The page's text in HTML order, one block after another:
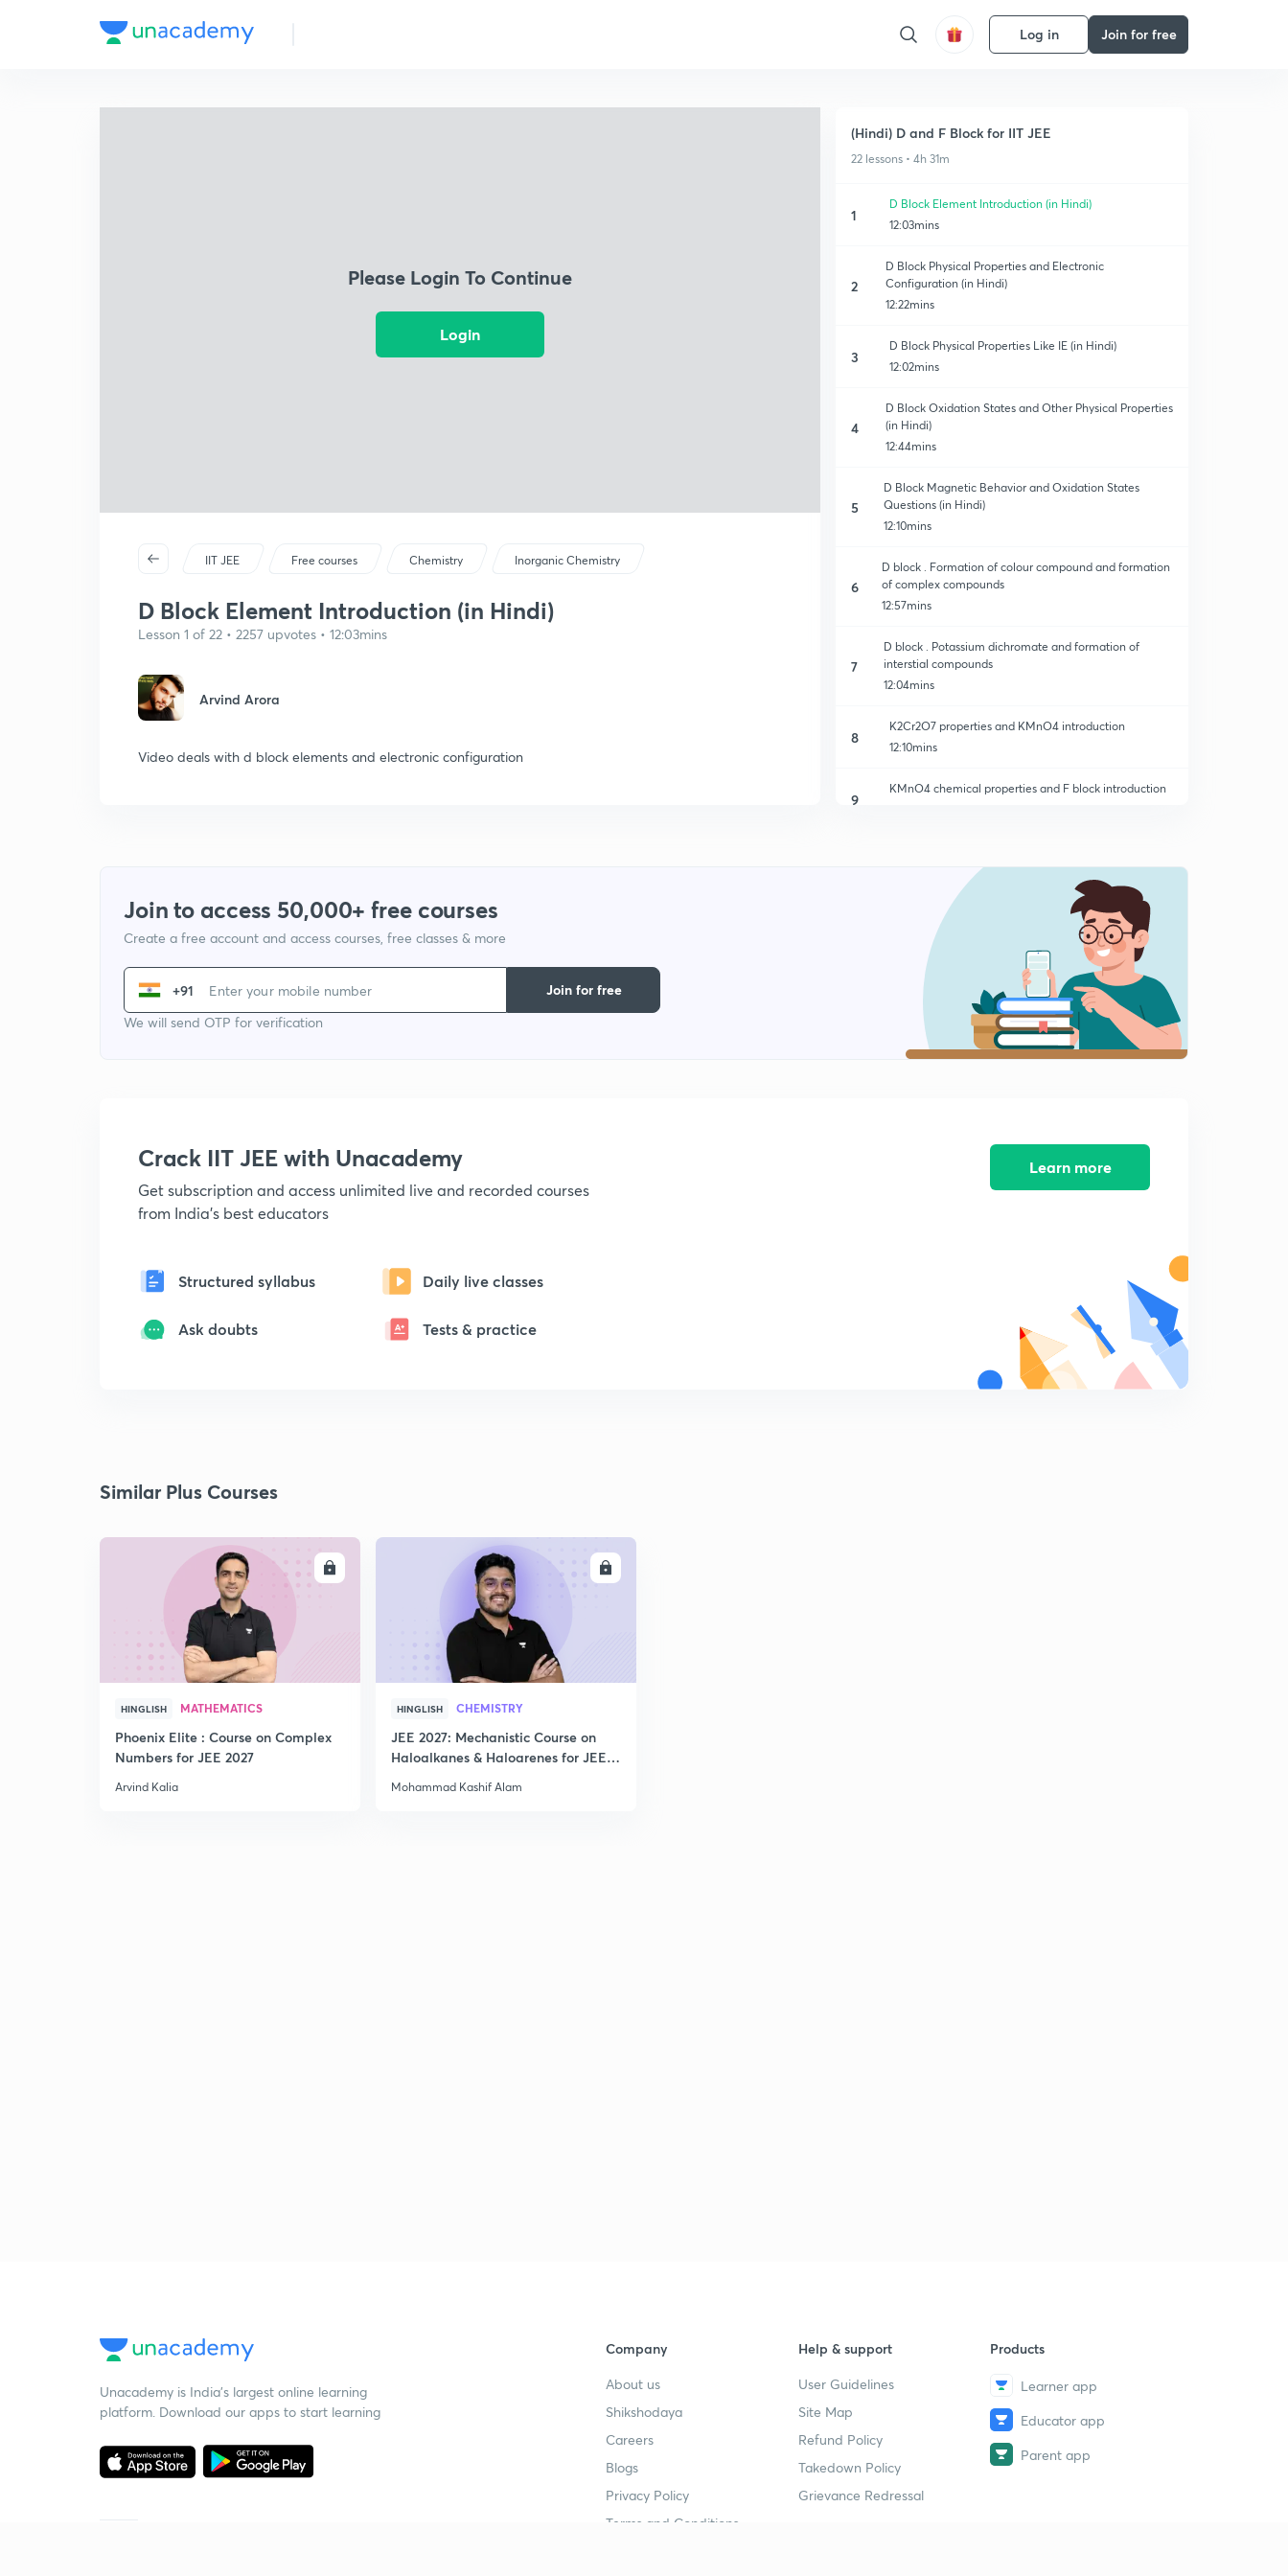
Log in Join for free
Please Login To Continue
Login
IIT JEE Free courses Chemistry Inorganic Chemistry
D Block Element Introduction (in Hindi)
Lesson 1 of 22 • 2257 upvotes • 12:03mins
Arvind Arora
Video deals with d block elements and electronic configuration
(Hindi) D and F Block for IIT JEE
22 lessons • 4h 31m
1
D Block Element Introduction (in Hindi)
12:03mins
2
D Block Physical Properties and Electronic
Configuration (in Hindi)
12:22mins
3
D Block Physical Properties Like IE (in Hindi)
12:02mins
4
D Block Oxidation States and Other Physical Properties
(in Hindi)
12:44mins
5
D Block Magnetic Behavior and Oxidation States
Questions (in Hindi)
12:10mins
6
D block . Formation of colour compound and formation
of complex compounds
12:57mins
7
D block . Potassium dichromate and formation of
interstial compounds
12:04mins
8
K2Cr2O7 properties and KMnO4 introduction
12:10mins
9
KMnO4 chemical properties and F block introduction
F block physical and chemical properties
12:31mins
F block . Actinoids physical periodic and chemical
12:52mins
Last 30 years mcq ptactice with solutions
Last 30 years mcq ptactice with solutions. Part 5
Last 30 years mcq ptactice with solutions. Part 6
Join to access 50,000+ free courses
Create a free account and access courses, free classes & more
+91
We will send OTP for verification
Join for free
Crack IIT JEE with Unacademy
Get subscription and access unlimited live and recorded courses
from India's best educators
Structured syllabus Daily live classes
Ask doubts Tests & practice
Learn more
Similar Plus Courses
ENROLL
HINGLISH MATHEMATICS
Phoenix Elite : Course on Complex
Numbers for JEE 2027
Arvind Kalia
HINGLISH CHEMISTRY
JEE 2027: Mechanistic Course on
Haloalkanes & Haloarenes for JEE
Mohammad Kashif Alam
Unacademy is India’s largest online learning
platform. Download our apps to start learning
Company
About us
Shikshodaya
Careers
Blogs
Privacy Policy
Terms and Conditions
Help & support
User Guidelines
Site Map
Refund Policy
Takedown Policy
Grievance Redressal
Products
Learner app
Educator app
Parent app